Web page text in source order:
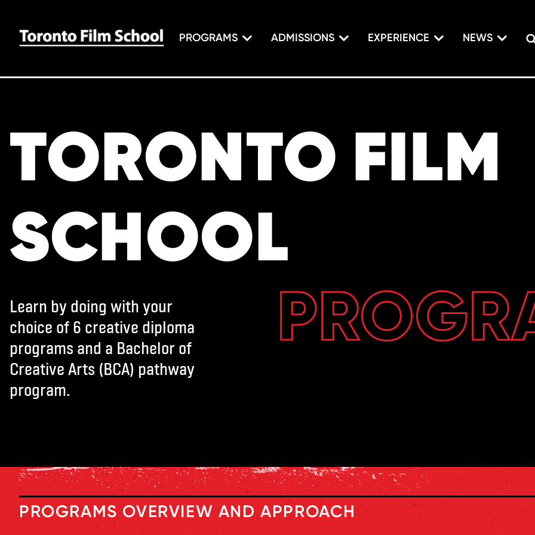
PROGRAMS ADMISSIONS EXPERIENCE NEWS
TORONTO FILM
SCHOOL
Learn by doing with your
choice of 6 creative diploma
programs and a Bachelor of
Creative Arts (BCA) pathway
program.
PROGRAMS OVERVIEW AND APPROACH